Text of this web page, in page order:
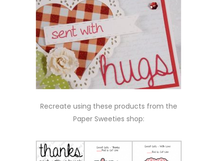
Recreate using these products from the
Paper Sweeties shop: